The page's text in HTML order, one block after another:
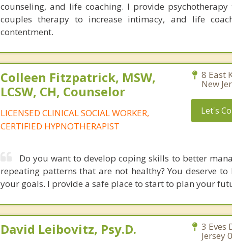
counseling, and life coaching. I provide
couples therapy to increase intimacy, and life
contentment.
Colleen Fitzpatrick, MSW,
LCSW, CH, Counselor
LICENSED CLINICAL SOCIAL WORKER,
CERTIFIED HYPNOTHERAPIST
8 East
New
Let's
Do you want to develop coping skills to better
repeating patterns that are not healthy? You deserve
your goals. I provide a safe place to start to plan your
David Leibovitz, Psy.D. 3 Eves
Jersey